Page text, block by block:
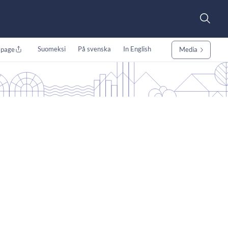
Suomeksi På svenska In English Media